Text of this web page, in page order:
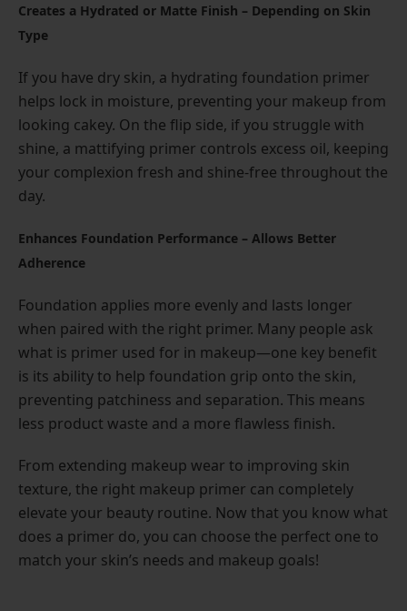
Creates a Hydrated or Matte Finish – Depending on Skin
Type
If you have dry skin, a hydrating foundation primer
helps lock in moisture, preventing your makeup from
looking cakey. On the flip side, if you struggle with
shine, a mattifying primer controls excess oil, keeping
your complexion fresh and shine-free throughout the
day.
Enhances Foundation Performance – Allows Better
Adherence
Foundation applies more evenly and lasts longer
when paired with the right primer. Many people ask
what is primer used for in makeup—one key benefit
is its ability to help foundation grip onto the skin,
preventing patchiness and separation. This means
less product waste and a more flawless finish.
From extending makeup wear to improving skin
texture, the right makeup primer can completely
elevate your beauty routine. Now that you know what
does a primer do, you can choose the perfect one to
match your skin’s needs and makeup goals!